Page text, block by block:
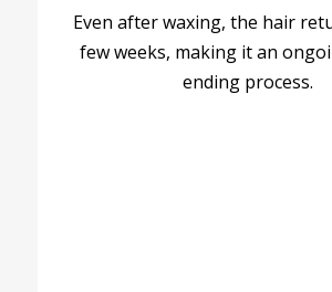
Even after waxing, the hair
few weeks, making it an
ending process.